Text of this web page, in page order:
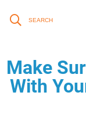
SEARCH
Make
With